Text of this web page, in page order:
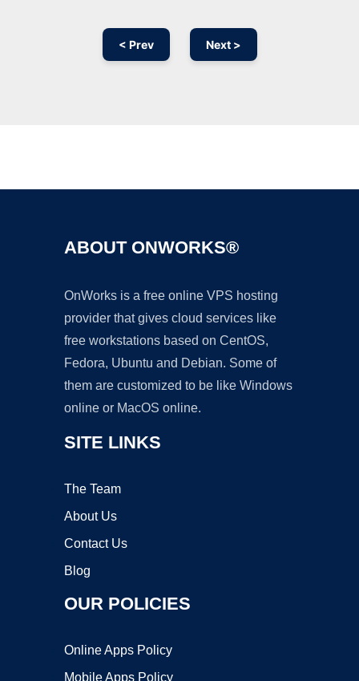
< Prev Next >
ABOUT ONWORKS®
OnWorks is a free online VPS hosting
provider that gives cloud services like
free workstations based on CentOS,
Fedora, Ubuntu and Debian. Some of
them are customized to be like Windows
online or MacOS online.
SITE LINKS
The Team
About Us
Contact Us
Blog
OUR POLICIES
Online Apps Policy
Mobile Apps Policy